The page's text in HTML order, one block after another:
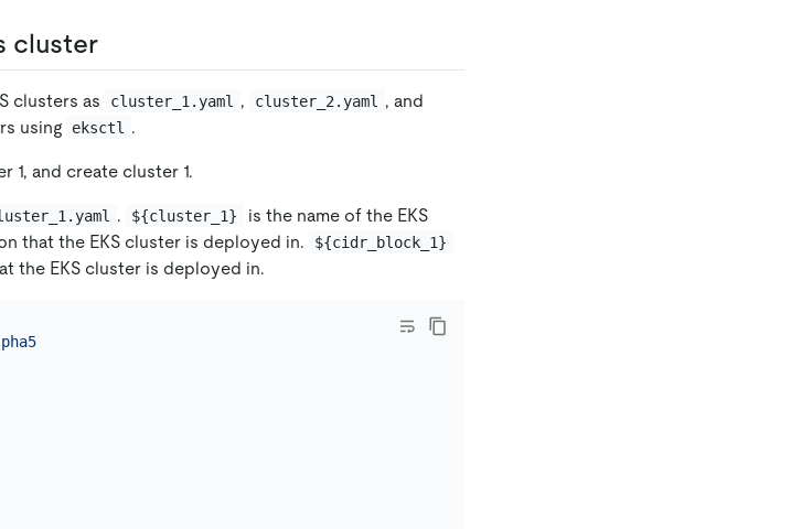
cluster
clusters as cluster_1.yaml , cluster_2.yaml , and
using eksctl .
and create cluster 1.
. ${cluster_1}
is the name of the EKS
that the EKS cluster is deployed in. ${cidr_block_1}
the EKS cluster is deployed in.